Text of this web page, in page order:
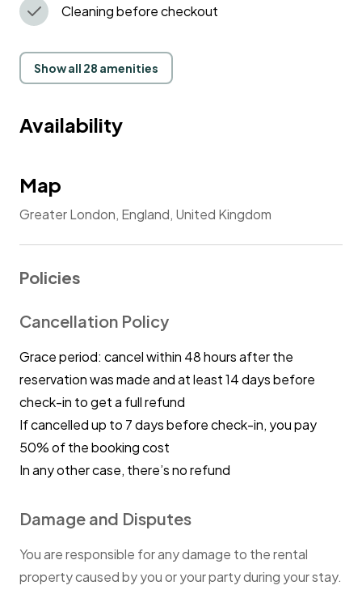
Cleaning before checkout
Show all 28 amenities
Availability
Map
Greater London, England, United Kingdom
Policies
Cancellation Policy
Grace period: cancel within 48 hours after the
reservation was made and at least 14 days before
check-in to get a full refund
If cancelled up to 7 days before check-in, you pay
50% of the booking cost
In any other case, there’s no refund
Damage and Disputes
You are responsible for any damage to the rental
property caused by you or your party during your stay.